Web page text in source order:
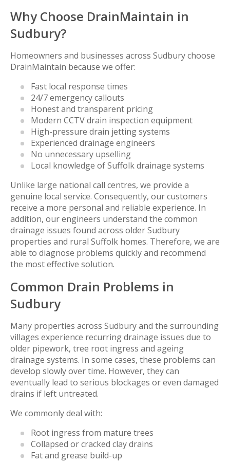
Why Choose DrainMaintain in
Sudbury?
Homeowners and businesses across Sudbury choose
DrainMaintain because we offer:
Fast local response times
24/7 emergency callouts
Honest and transparent pricing
Modern CCTV drain inspection equipment
High-pressure drain jetting systems
Experienced drainage engineers
No unnecessary upselling
Local knowledge of Suffolk drainage systems
Unlike large national call centres, we provide a
genuine local service. Consequently, our customers
receive a more personal and reliable experience. In
addition, our engineers understand the common
drainage issues found across older Sudbury
properties and rural Suffolk homes. Therefore, we are
able to diagnose problems quickly and recommend
the most effective solution.
Common Drain Problems in
Sudbury
Many properties across Sudbury and the surrounding
villages experience recurring drainage issues due to
older pipework, tree root ingress and ageing
drainage systems. In some cases, these problems can
develop slowly over time. However, they can
eventually lead to serious blockages or even damaged
drains if left untreated.
We commonly deal with:
Root ingress from mature trees
Collapsed or cracked clay drains
Fat and grease build-up